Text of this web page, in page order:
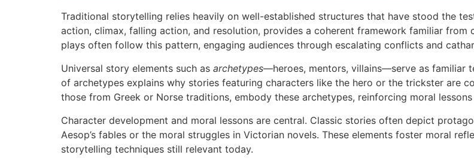
Traditional storytelling relies heavily on well-established structures that have stood the
action, climax, falling action, and resolution, provides a coherent framework familiar from
plays often follow this pattern, engaging audiences through escalating conflicts and
Universal story elements such as archetypes—heroes, mentors, villains—serve as familiar
of archetypes explains why stories featuring characters like the hero or the trickster are
those from Greek or Norse traditions, embody these archetypes, reinforcing moral
Character development and moral lessons are central. Classic stories often depict
Aesop’s fables or the moral struggles in Victorian novels. These elements foster moral
storytelling techniques still relevant today.